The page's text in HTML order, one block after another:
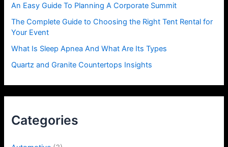
An Easy Guide To Planning A Corporate Summit
The Complete Guide to Choosing the Right Tent Rental for
Your Event
What Is Sleep Apnea And What Are Its Types
Quartz and Granite Countertops Insights
Categories